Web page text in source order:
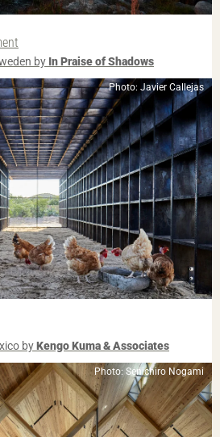
by In Praise of Shadows
Photo: Javier Callejas
byKengo Kuma & Associates
Photo: Senichiro Nogami